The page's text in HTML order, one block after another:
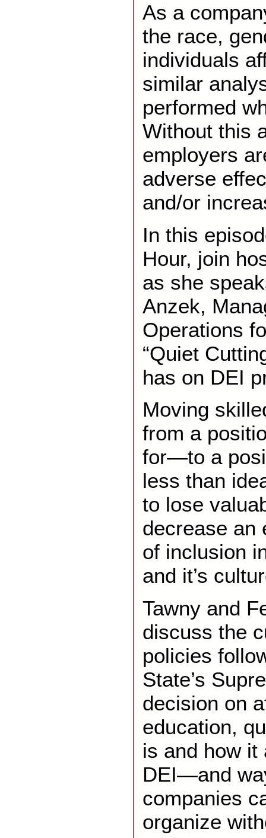
As a
the race,
individuals
similar
performed
Without this
employers
adverse
and/or
In this
Hour, join
as she
Anzek,
Operations
“Quiet
has on DEI
Moving
from a
for—to a
less than
to lose
decrease an
of inclusion
and it’s
Tawny and
discuss the
policies
State’s
decision on
education,
is and how it
DEI—and
companies
organize